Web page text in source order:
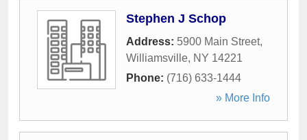
Stephen J Schop
Address: 5900 Main Street,
Williamsville, NY 14221
Phone: (716) 633-1444
» More Info